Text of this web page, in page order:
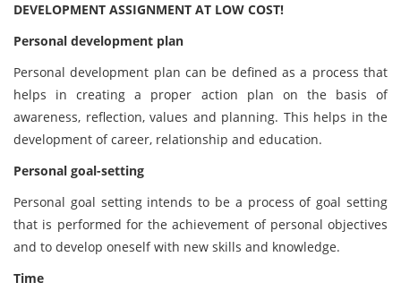
DEVELOPMENT ASSIGNMENT AT LOW COST!
Personal development plan
Personal development plan can be defined as a process that
helps in creating a proper action plan on the basis of
awareness, reflection, values and planning. This helps in the
development of career, relationship and education.
Personal goal-setting
Personal goal setting intends to be a process of goal setting
that is performed for the achievement of personal objectives
and to develop oneself with new skills and knowledge.
Time